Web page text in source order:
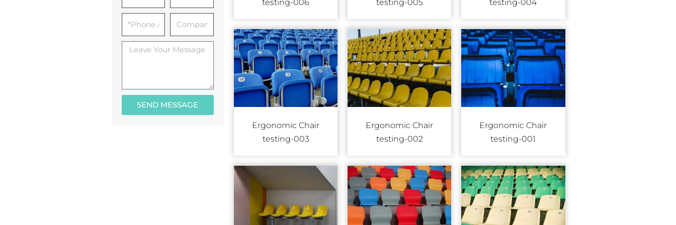
SEND MESSAGE
testing-006 testing-005 testing-004
Ergonomic Chair
testing-003
Ergonomic Chair
testing-002
Ergonomic Chair
testing-001